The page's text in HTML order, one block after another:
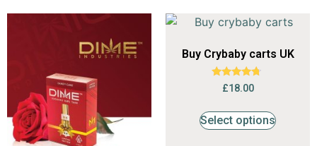
Buy Crybaby carts UK
Rated
4.53
£18.00
Select options